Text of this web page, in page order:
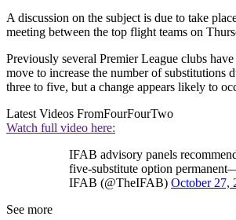
A discussion on the subject is due to take
meeting between the top flight teams on
Previously several Premier League clubs have
move to increase the number of substitutions
three to five, but a change appears likely to
Latest Videos FromFourFourTwo
Watch full video here:
IFAB advisory panels
five-substitute option
IFAB (@TheIFAB) October 27,
See more